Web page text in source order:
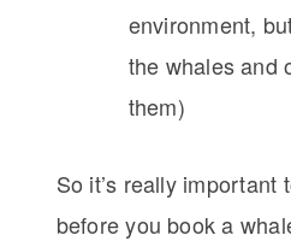
environment,
the whales and
them)
So it’s really important
before you book a